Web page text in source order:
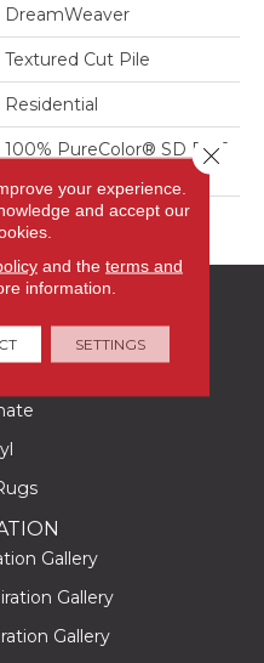
DreamWeaver
Textured Cut Pile
Residential
100% PureColor® SD BCF
25 Years
Gallery
Gallery
Gallery
your experience.
and accept our
and the terms and
information.
SETTINGS
Close